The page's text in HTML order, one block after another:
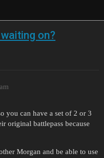
on?
you can have a set of 2 or 3
original battlepass because
Morgan and be able to use